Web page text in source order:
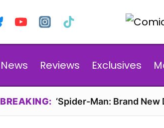
News Reviews Exclusives
BREAKING: ‘Spider-Man: Brand